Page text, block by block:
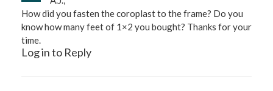
How did you fasten the coroplast to the frame? Do you
know how many feet of 1×2 you bought? Thanks for your
time.
Log in to Reply